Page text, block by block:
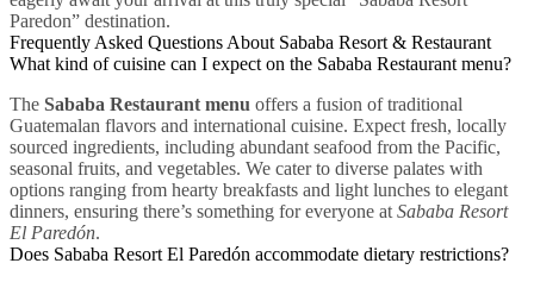
Paredon” destination.
Frequently Asked Questions About Sababa Resort & Restaurant
What kind of cuisine can I expect on the Sababa Restaurant menu?
The Sababa Restaurant menu offers a fusion of traditional
Guatemalan flavors and international cuisine. Expect fresh, locally
sourced ingredients, including abundant seafood from the Pacific,
seasonal fruits, and vegetables. We cater to diverse palates with
options ranging from hearty breakfasts and light lunches to elegant
dinners, ensuring there’s something for everyone at Sababa Resort
El Paredón.
Does Sababa Resort El Paredón accommodate dietary restrictions?